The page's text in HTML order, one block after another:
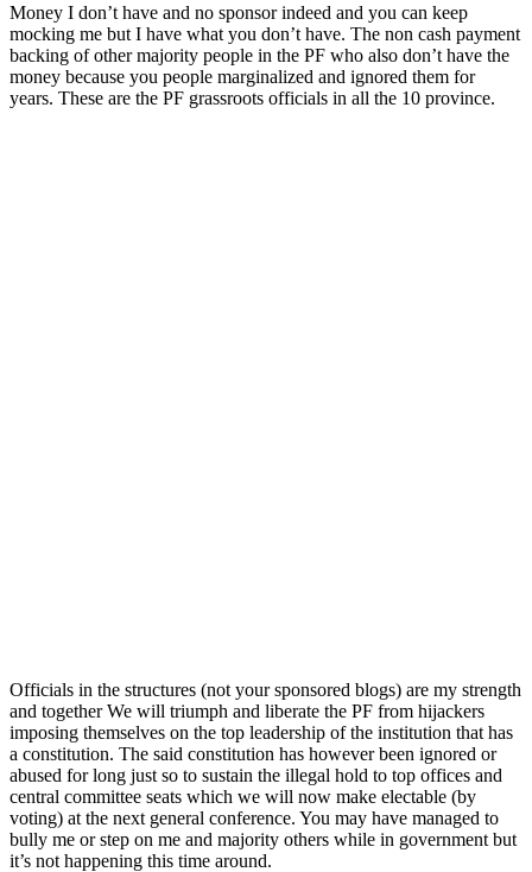
Money I don’t have and no sponsor indeed and you can keep
mocking me but I have what you don’t have. The non cash payment
backing of other majority people in the PF who also don’t have the
money because you people marginalized and ignored them for
years. These are the PF grassroots officials in all the 10 province.
Officials in the structures (not your sponsored blogs) are my strength
and together We will triumph and liberate the PF from hijackers
imposing themselves on the top leadership of the institution that has
a constitution. The said constitution has however been ignored or
abused for long just so to sustain the illegal hold to top offices and
central committee seats which we will now make electable (by
voting) at the next general conference. You may have managed to
bully me or step on me and majority others while in government but
it’s not happening this time around.